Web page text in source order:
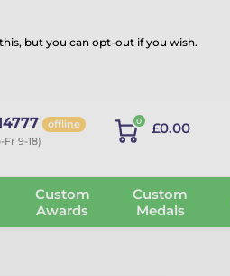
offline
Fr 9-18)
0 £0.00
Custom
Awards
Custom
Medals
but you can opt-out if you wish.